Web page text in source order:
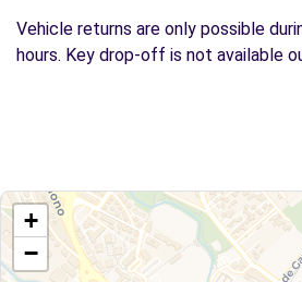
Vehicle returns are only possible
hours. Key drop-off is not available
+
−